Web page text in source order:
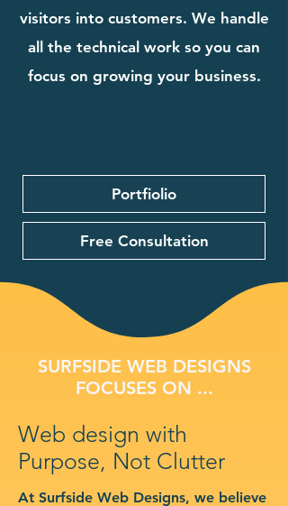
visitors into customers. We handle
all the technical work so you can
focus on growing your business.
Portfiolio
Free Consultation
SURFSIDE WEB DESIGNS
FOCUSES ON ...
Web design with
Purpose, Not Clutter
At Surfside Web Designs, we believe